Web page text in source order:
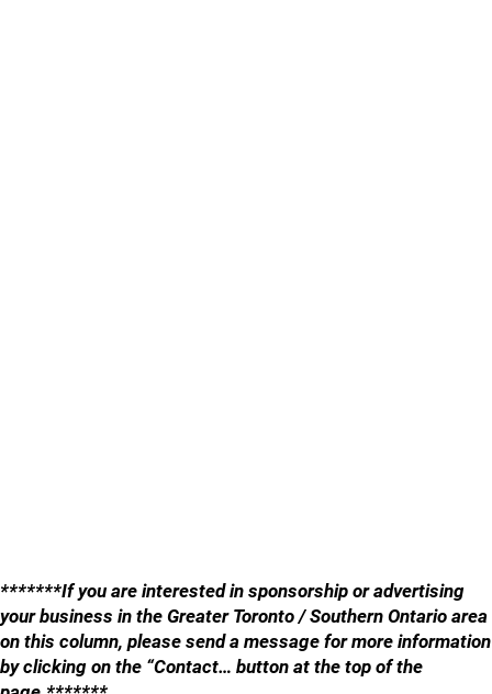
*******If you are interested in sponsorship or advertising
your business in the Greater Toronto / Southern Ontario area
on this column, please send a message for more information
by clicking on the “Contact… button at the top of the